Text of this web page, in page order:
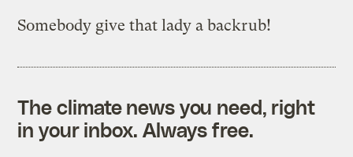
Somebody give that lady a backrub!
The climate news you need, right
in your inbox. Always free.